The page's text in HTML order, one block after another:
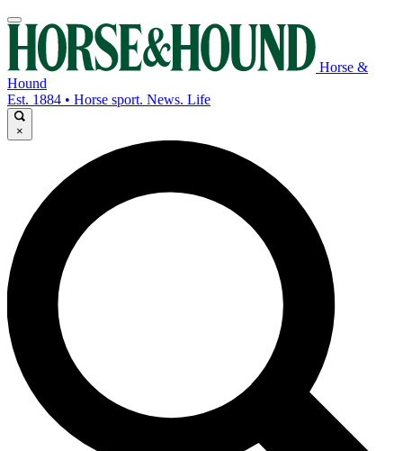
Horse &
Hound
Est. 1884 • Horse sport. News. Life
×